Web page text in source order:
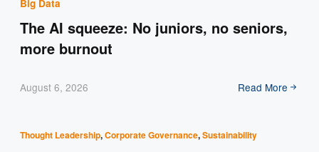
Big Data
The AI squeeze: No juniors, no seniors,
more burnout
August 6, 2026 Read More
Thought Leadership,Corporate Governance,Sustainability